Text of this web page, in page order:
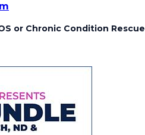
or Chronic Condition Rescue